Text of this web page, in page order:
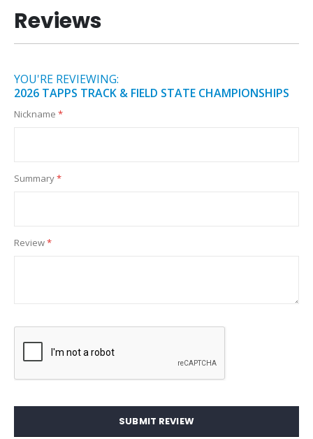
Reviews
YOU'RE REVIEWING:
2026 TAPPS TRACK & FIELD STATE CHAMPIONSHIPS
Nickname
Summary
Review
SUBMIT REVIEW